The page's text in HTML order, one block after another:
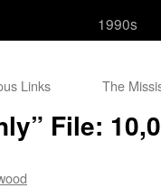
1990s
Links The
File: